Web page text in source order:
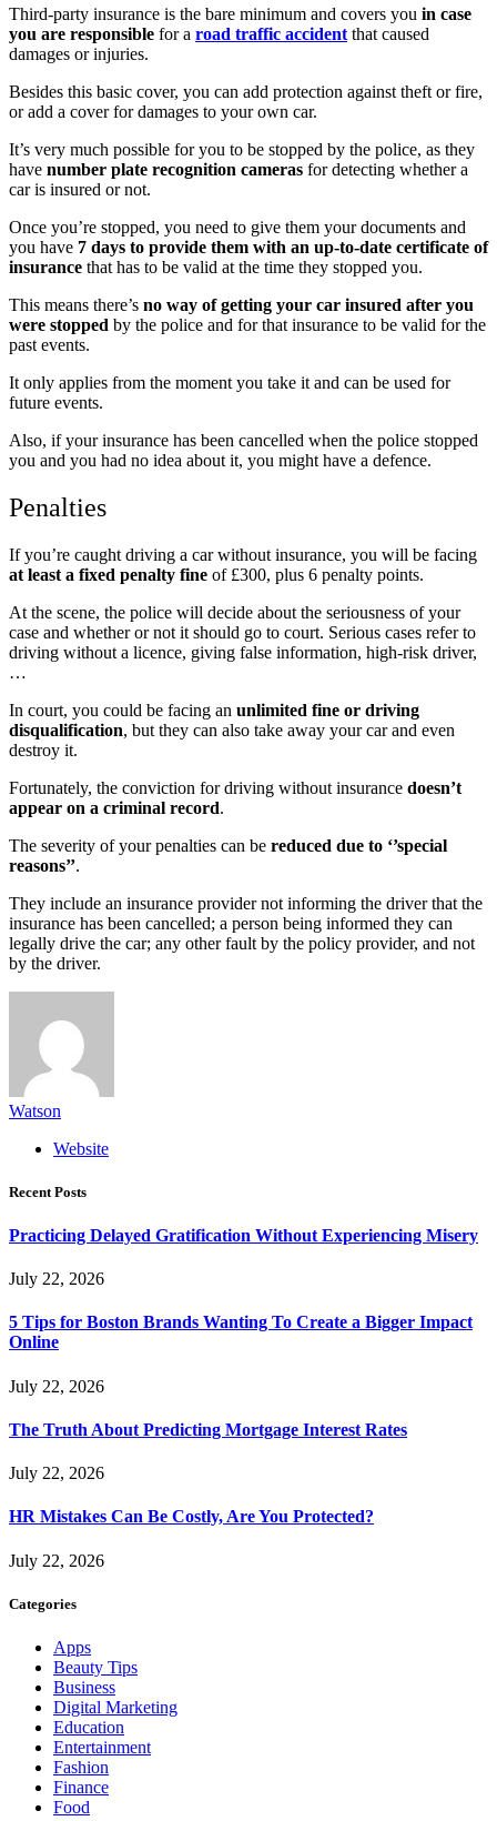
Third-party insurance is the bare minimum and covers you in case
you are responsible for a road traffic accident that caused
damages or injuries.
Besides this basic cover, you can add protection against theft or fire,
or add a cover for damages to your own car.
It’s very much possible for you to be stopped by the police, as they
have number plate recognition cameras for detecting whether a
car is insured or not.
Once you’re stopped, you need to give them your documents and
you have 7 days to provide them with an up-to-date certificate of
insurance that has to be valid at the time they stopped you.
This means there’s no way of getting your car insured after you
were stopped by the police and for that insurance to be valid for the
past events.
It only applies from the moment you take it and can be used for
future events.
Also, if your insurance has been cancelled when the police stopped
you and you had no idea about it, you might have a defence.
Penalties
If you’re caught driving a car without insurance, you will be facing
at least a fixed penalty fine of £300, plus 6 penalty points.
At the scene, the police will decide about the seriousness of your
case and whether or not it should go to court. Serious cases refer to
driving without a licence, giving false information, high-risk driver,
…
In court, you could be facing an unlimited fine or driving
disqualification, but they can also take away your car and even
destroy it.
Fortunately, the conviction for driving without insurance doesn’t
appear on a criminal record.
The severity of your penalties can be reduced due to ‘’special
reasons’’.
They include an insurance provider not informing the driver that the
insurance has been cancelled; a person being informed they can
legally drive the car; any other fault by the policy provider, and not
by the driver.
Watson
Website
Recent Posts
Practicing Delayed Gratification Without Experiencing Misery
July 22, 2026
5 Tips for Boston Brands Wanting To Create a Bigger Impact
Online
July 22, 2026
The Truth About Predicting Mortgage Interest Rates
July 22, 2026
HR Mistakes Can Be Costly, Are You Protected?
July 22, 2026
Categories
Apps
Beauty Tips
Business
Digital Marketing
Education
Entertainment
Fashion
Finance
Food